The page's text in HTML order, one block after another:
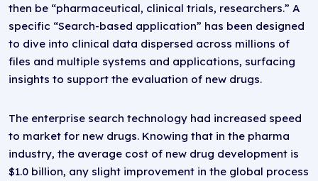
then be “pharmaceutical, clinical trials, researchers.” A
specific “Search-based application” has been designed
to dive into clinical data dispersed across millions of
files and multiple systems and applications, surfacing
insights to support the evaluation of new drugs.
The enterprise search technology had increased speed
to market for new drugs. Knowing that in the pharma
industry, the average cost of new drug development is
$1.0 billion, any slight improvement in the global process